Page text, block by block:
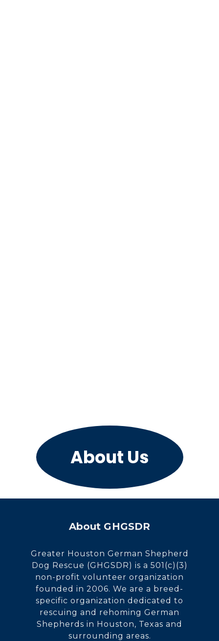
About Us
About GHGSDR
Greater Houston German Shepherd
Dog Rescue (GHGSDR) is a 501(c)(3)
non-profit volunteer organization
founded in 2006. We are a breed-
specific organization dedicated to
rescuing and rehoming German
Shepherds in Houston, Texas and
surrounding areas.